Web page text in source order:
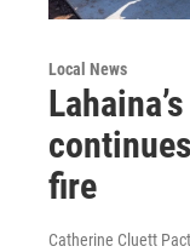
Local News
fire
Catherine Cluett